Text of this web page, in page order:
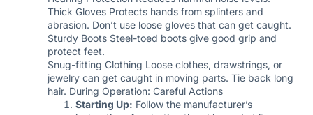
Thick Gloves Protects hands from splinters and
abrasion. Don’t use loose gloves that can get caught.
Sturdy Boots Steel-toed boots give good grip and
protect feet.
Snug-fitting Clothing Loose clothes, drawstrings, or
jewelry can get caught in moving parts. Tie back long
hair. During Operation: Careful Actions
Starting Up: Follow the manufacturer’s